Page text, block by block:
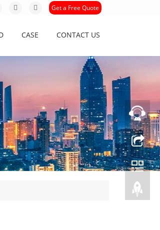
Get a Free Quote
CASE CONTACT US